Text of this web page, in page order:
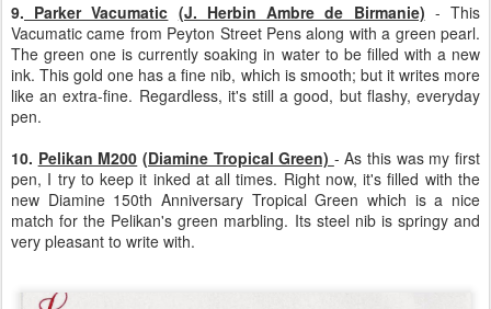
9. Parker Vacumatic (J. Herbin Ambre de Birmanie) - This
Vacumatic came from Peyton Street Pens along with a green pearl.
The green one is currently soaking in water to be filled with a new
ink. This gold one has a fine nib, which is smooth; but it writes more
like an extra-fine. Regardless, it's still a good, but flashy, everyday
pen.
10. Pelikan M200 (Diamine Tropical Green) - As this was my first
pen, I try to keep it inked at all times. Right now, it's filled with the
new Diamine 150th Anniversary Tropical Green which is a nice
match for the Pelikan's green marbling. Its steel nib is springy and
very pleasant to write with.